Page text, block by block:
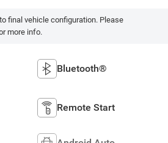
final vehicle configuration. Please
more info.
Bluetooth®
Remote Start